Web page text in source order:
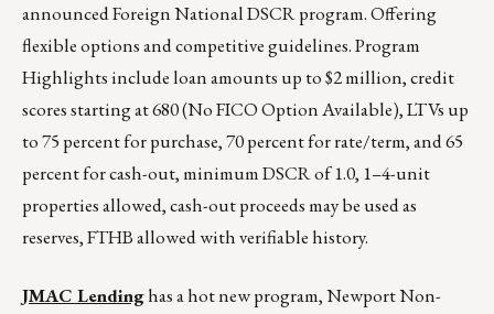
announced Foreign National DSCR program. Offering
flexible options and competitive guidelines. Program
Highlights include loan amounts up to $2 million, credit
scores starting at 680 (No FICO Option Available), LTVs up
to 75 percent for purchase, 70 percent for rate/term, and 65
percent for cash-out, minimum DSCR of 1.0, 1–4-unit
properties allowed, cash-out proceeds may be used as
reserves, FTHB allowed with verifiable history.
JMAC Lendinghas a hot new program, Newport Non-